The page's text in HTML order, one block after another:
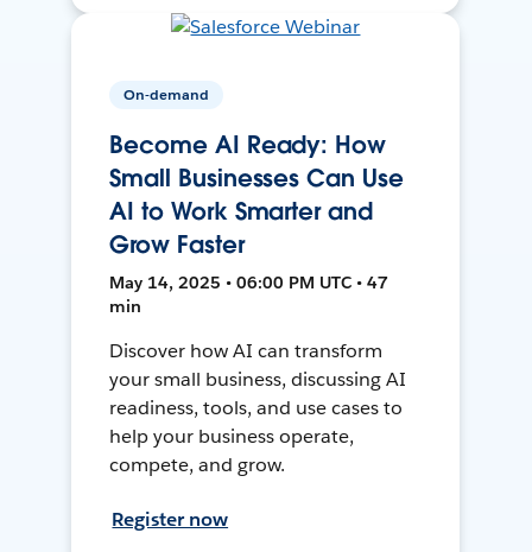
On-demand
Become AI Ready: How
Small Businesses Can Use
AI to Work Smarter and
Grow Faster
May 14, 2025 • 06:00 PM UTC • 47
min
Discover how AI can transform
your small business, discussing AI
readiness, tools, and use cases to
help your business operate,
compete, and grow.
Register now